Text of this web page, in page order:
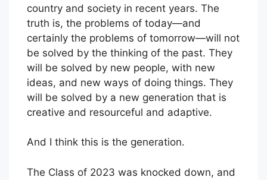
country and society in recent years. The
truth is, the problems of today—and
certainly the problems of tomorrow—will not
be solved by the thinking of the past. They
will be solved by new people, with new
ideas, and new ways of doing things. They
will be solved by a new generation that is
creative and resourceful and adaptive.
And I think this is the generation.
The Class of 2023 was knocked down, and